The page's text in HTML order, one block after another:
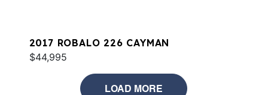
2017 ROBALO 226 CAYMAN
$44,995
LOAD MORE